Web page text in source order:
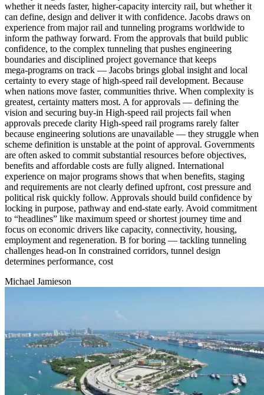
whether it needs faster, higher-capacity intercity rail, but whether it
can define, design and deliver it with confidence. Jacobs draws on
experience from major rail and tunneling programs worldwide to
inform the pathway forward. From the approvals that build public
confidence, to the complex tunneling that pushes engineering
boundaries and disciplined project governance that keeps
mega‑programs on track — Jacobs brings global insight and local
certainty to every stage of high‑speed rail development. Because
when nations move faster, communities thrive. When complexity is
greatest, certainty matters most. A for approvals — defining the
vision and securing buy-in High-speed rail projects fail when
approvals precede clarity High-speed rail programs rarely falter
because engineering solutions are unavailable — they struggle when
scheme definition is unstable at the point of approval. Governments
are often asked to commit substantial resources before objectives,
benefits and affordable costs are fully aligned. International
experience on major programs shows that when benefits, staging
and requirements are not clearly defined upfront, cost pressure and
political risk quickly follow. Approvals should build confidence by
locking in purpose, pathway and end-state early. Avoid commitment
to “headlines” like maximum speed or shortest journey time and
focus on economic drivers like capacity, connectivity, housing,
employment and regeneration. B for boring — tackling tunneling
challenges head-on In constrained corridors, tunnel design
determines performance, cost
Michael Jamieson